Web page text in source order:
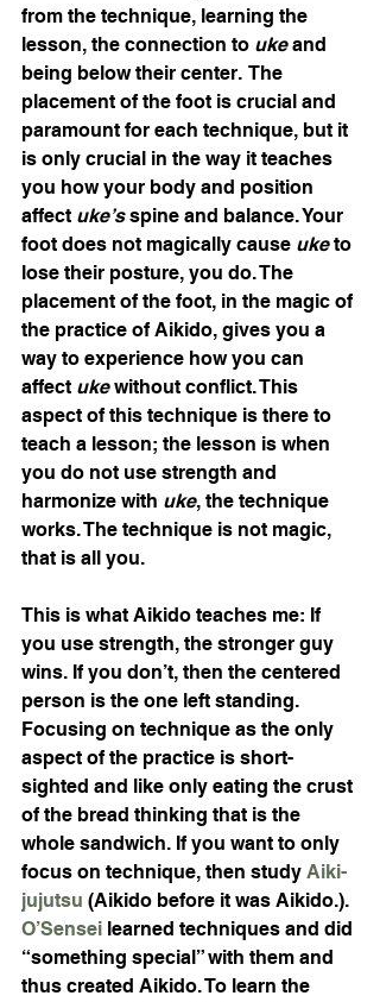
from the technique, learning the
lesson, the connection to uke and
being below their center.  The
placement of the foot is crucial and
paramount for each technique, but it
is only crucial in the way it teaches
you how your body and position
affect uke’s spine and balance. Your
foot does not magically cause uke to
lose their posture, you do. The
placement of the foot, in the magic of
the practice of Aikido, gives you a
way to experience how you can
affect uke without conflict. This
aspect of this technique is there to
teach a lesson; the lesson is when
you do not use strength and
harmonize with uke, the technique
works. The technique is not magic,
that is all you.
This is what Aikido teaches me: If
you use strength, the stronger guy
wins. If you don’t, then the centered
person is the one left standing.
Focusing on technique as the only
aspect of the practice is short-
sighted and like only eating the crust
of the bread thinking that is the
whole sandwich. If you want to only
focus on technique, then study Aiki-
jujutsu (Aikido before it was Aikido.).
O’Sensei learned techniques and did
“something special” with them and
thus created Aikido. To learn the